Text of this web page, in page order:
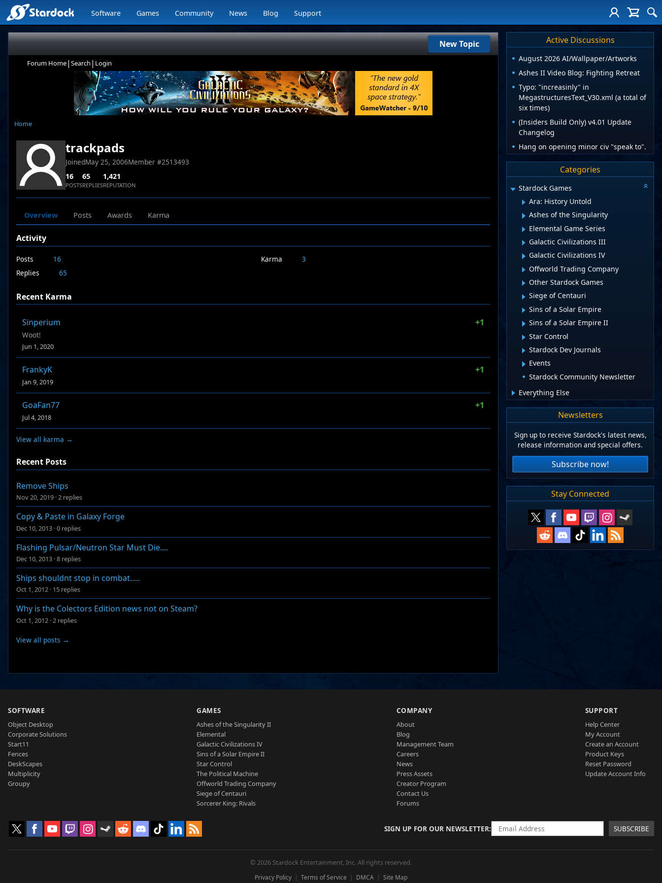
Software Games Community News Blog Support
New Topic
Forum Home| Search | Login
Home
trackpads
JoinedMay 25, 2006Member #2513493
16
POSTS
65
REPLIES
1,421
REPUTATION
Overview Posts Awards Karma
Activity
Posts
16
Replies
65
Karma 3
Recent Karma
Sinperium +1
Woot!
Jun 1, 2020
FrankyK +1
Jan 9, 2019
GoaFan77 +1
Jul 4, 2018
View all karma →
Recent Posts
Remove Ships
Nov 20, 2019 ·2 replies
Copy & Paste in Galaxy Forge
Dec 10, 2013 ·0 replies
Flashing Pulsar/Neutron Star Must Die....
Dec 10, 2013 ·8 replies
Ships shouldnt stop in combat.....
Oct 1, 2012 · 15 replies
Why is the Colectors Edition news not on Steam?
Oct 1, 2012 ·2 replies
View all posts →
Active Discussions
August 2026 AI/Wallpaper/Artworks
Ashes II Video Blog: Fighting Retreat
Typo: "increasinly" in
MegastructuresText_V30.xml (a total of
six times)
(Insiders Build Only) v4.01 Update
Changelog
Hang on opening minor civ "speak to".
Categories
Stardock Games
Ara: History Untold
Ashes of the Singularity
Elemental Game Series
Galactic Civilizations III
Galactic Civilizations IV
Offworld Trading Company
Other Stardock Games
Siege of Centauri
Sins of a Solar Empire
Sins of a Solar Empire II
Star Control
Stardock Dev Journals
Events
Stardock Community Newsletter
Everything Else
Newsletters
Sign up to receive Stardock's latest news,
release information and special offers.
Subscribe now!
Stay Connected
SOFTWARE
Object Desktop
Corporate Solutions
Start11
Fences
DeskScapes
Multiplicity
Groupy
GAMES
Ashes of the Singularity II
Elemental
Galactic Civilizations IV
Sins of a Solar Empire II
Star Control
The Political Machine
Offworld Trading Company
Siege of Centauri
Sorcerer King: Rivals
COMPANY
About
Blog
Management Team
Careers
News
Press Assets
Creator Program
Contact Us
Forums
SUPPORT
Help Center
My Account
Create an Account
Product Keys
Reset Password
Update Account Info
SIGN UP FOR OUR NEWSLETTER SUBSCRIBE
© 2026 Stardock Entertainment, Inc. All rights reserved.
Privacy Policy Terms of Service DMCA Site Map